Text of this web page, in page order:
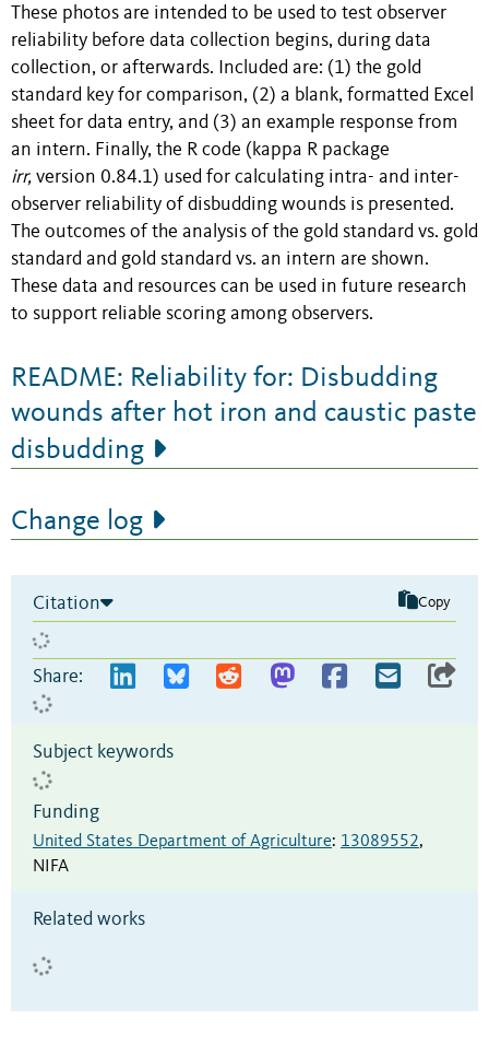
These photos are intended to be used to test observer
reliability before data collection begins, during data
collection, or afterwards. Included are: (1) the gold
standard key for comparison, (2) a blank, formatted Excel
sheet for data entry, and (3) an example response from
an intern. Finally, the R code (kappa R package
irr, version 0.84.1) used for calculating intra- and inter-
observer reliability of disbudding wounds is presented.
The outcomes of the analysis of the gold standard vs. gold
standard and gold standard vs. an intern are shown.
These data and resources can be used in future research
to support reliable scoring among observers.
README: Reliability for: Disbudding
wounds after hot iron and caustic paste
disbudding
Change log
Citation Copy
Share:
Subject keywords
Funding
United States Department of Agriculture: 13089552,
NIFA
Related works